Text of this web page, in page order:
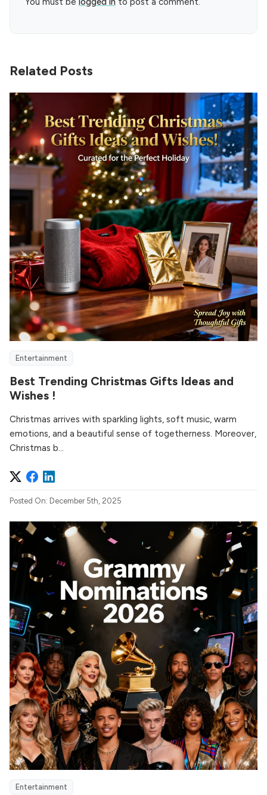
Related Posts
Entertainment
Best Trending Christmas Gifts Ideas and
Wishes !
Christmas arrives with sparkling lights, soft music, warm
emotions, and a beautiful sense of togetherness. Moreover,
Christmas b...
Posted On: December 5th, 2025
Entertainment